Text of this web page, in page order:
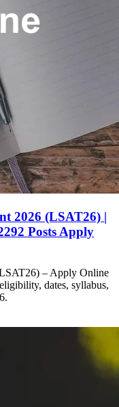
2026 (LSAT26) |
2292 Posts Apply
– Apply Online
dates, syllabus,